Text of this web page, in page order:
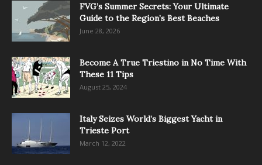
FVG’s Summer Secrets: Your Ultimate
Guide to the Region’s Best Beaches
June 28, 2026
Become A True Triestino in No Time With
These 11 Tips
August 25, 2024
Italy Seizes World’s Biggest Yacht in
Trieste Port
March 12, 2022